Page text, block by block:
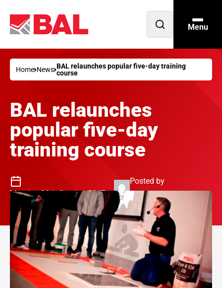
Open
Menu
Home News BAL relaunches popular five-day training
course
BAL relaunches
popular five-day
training course
Monday 30th October 2017
Posted by
Philip Jenkins